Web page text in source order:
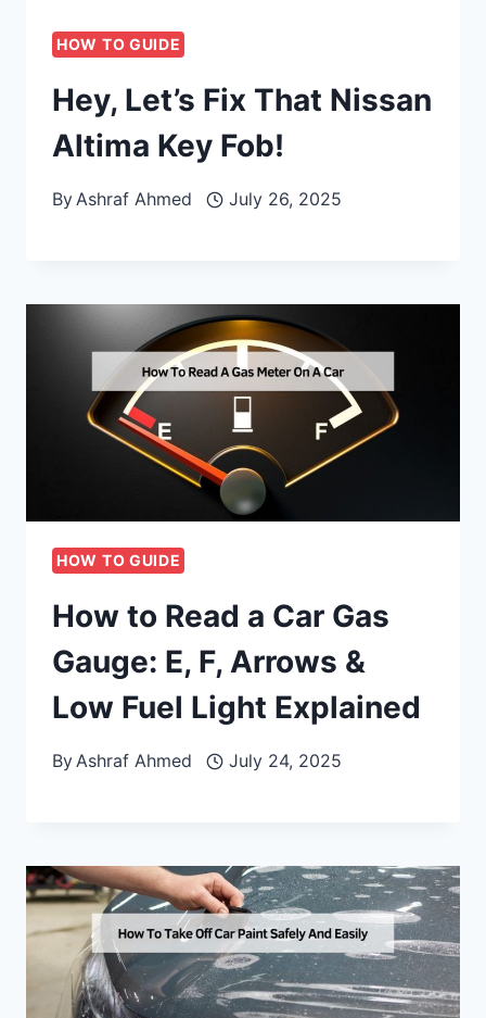
HOW TO GUIDE
Hey, Let’s Fix That Nissan
Altima Key Fob!
ByAshraf Ahmed July 26, 2025
HOW TO GUIDE
How to Read a Car Gas
Gauge: E, F, Arrows &
Low Fuel Light Explained
ByAshraf Ahmed July 24, 2025